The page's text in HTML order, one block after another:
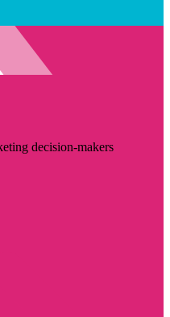
decision-makers